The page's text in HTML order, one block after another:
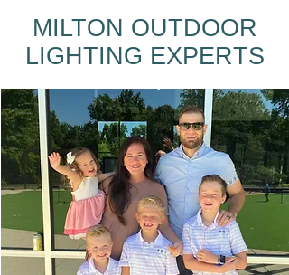
MILTON OUTDOOR
LIGHTING EXPERTS